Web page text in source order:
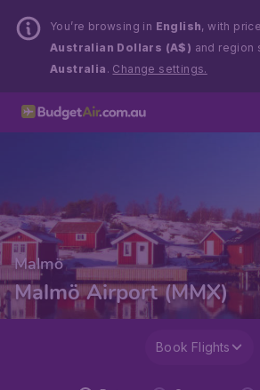
You’re browsing in English, with
Australian Dollars (A$) and region
Australia . Change settings.
Malmö
Malmö Airport (MMX)
Book Flights